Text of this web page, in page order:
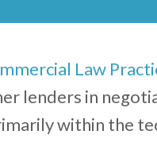
Law
lenders in
within the